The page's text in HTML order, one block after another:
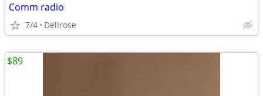
Comm radio
7/4 Dellrose
$89